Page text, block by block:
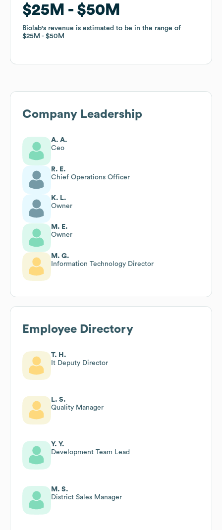
$25M $50M
Biolab's revenue is estimated to be in the range of
$25M
$50M
$25M $50M
Biolab's revenue is estimated to be in the range of
$25M
$50M
Company Leadership
A. A.
Ceo
R. E.
Chief Operations Officer
K. L.
Owner
M. E.
Owner
M. G.
Information Technology Director
Employee Directory
T. H.
It Deputy Director
L. S.
Quality Manager
Y. Y.
Development Team Lead
M. S.
District Sales Manager